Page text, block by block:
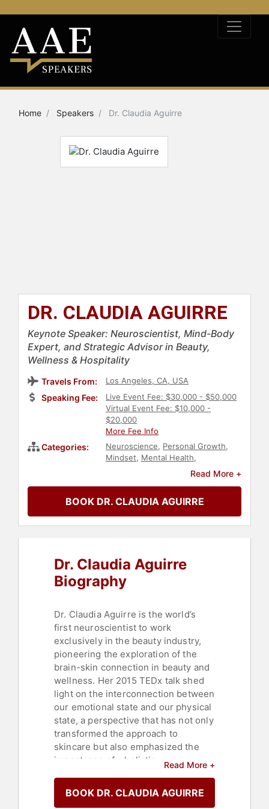
Home Speakers Dr. Claudia Aguirre
DR. CLAUDIA AGUIRRE
Keynote Speaker: Neuroscientist, Mind-Body
Expert, and Strategic Advisor in Beauty,
Wellness & Hospitality
Travels From: Los Angeles, CA, USA
Speaking Fee:
Live Event Fee: $30,000 - $50,000
Virtual Event Fee: $10,000 -
$20,000
More Fee Info
Categories: Neuroscience, Personal Growth,
Mindset, Mental Health,
Storytelling
Health & Wellness Science
Read More +
BOOK DR. CLAUDIA AGUIRRE
Dr. Claudia Aguirre
Biography
Dr. Claudia Aguirre is the world’s
first neuroscientist to work
exclusively in the beauty industry,
pioneering the exploration of the
brain-skin connection in beauty and
wellness. Her 2015 TEDx talk shed
light on the interconnection between
our emotional state and our physical
state, a perspective that has not only
transformed the approach to
skincare but also emphasized the
importance of a holistic
mental and emotional health play
pivotal roles. She continues to
Read More +
BOOK DR. CLAUDIA AGUIRRE